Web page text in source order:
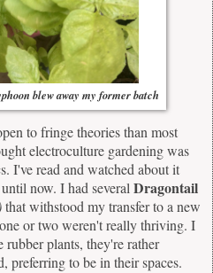
blew away my former batch
to fringe theories than most
electroculture gardening was
I've read and watched about it
now. I had severalDragontail
that withstood my transfer to a new
or two weren't really thriving. I
plants, they're rather
preferring to be in their spaces.